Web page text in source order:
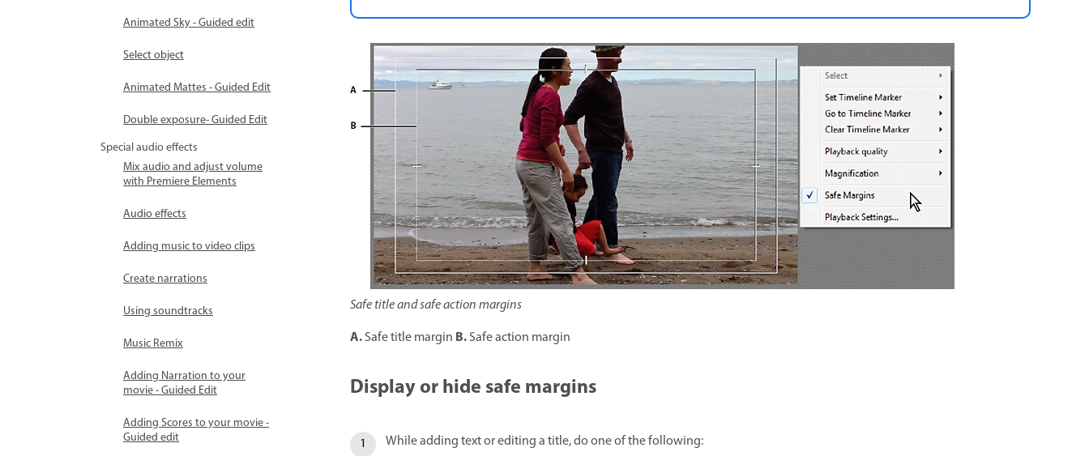
Animated Sky - Guided edit
Select object
Animated Mattes - Guided Edit
Double exposure- Guided Edit
Special audio effects
Mix audio and adjust volume
with Premiere Elements
Audio effects
Adding music to video clips
Create narrations
Using soundtracks
Music Remix
Adding Narration to your
movie - Guided Edit
Adding Scores to your movie -
Guided edit
Safe title and safe action margins
A.Safe title margin B.Safe action margin
Display or hide safe margins
While adding text or editing a title, do one of the following: